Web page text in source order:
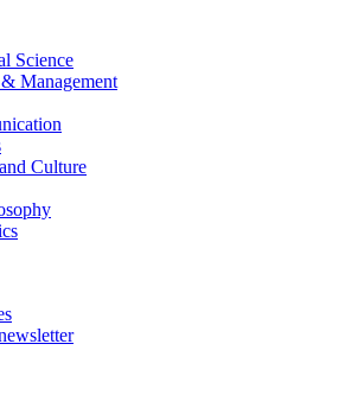
Science
Management
Culture